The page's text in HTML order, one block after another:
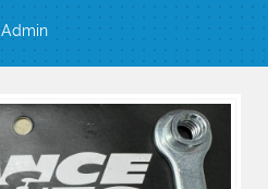
Admin